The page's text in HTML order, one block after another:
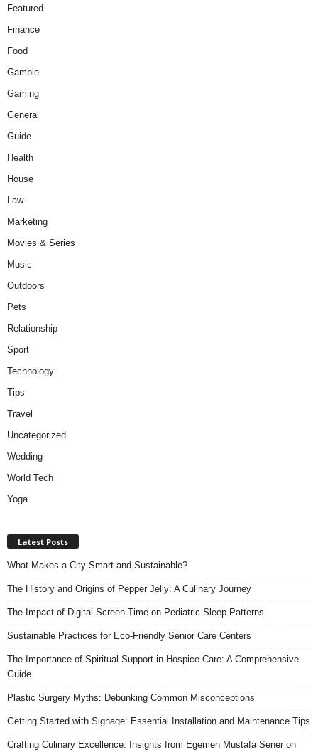
Featured
Finance
Food
Gamble
Gaming
General
Guide
Health
House
Law
Marketing
Movies & Series
Music
Outdoors
Pets
Relationship
Sport
Technology
Tips
Travel
Uncategorized
Wedding
World Tech
Yoga
Latest Posts
What Makes a City Smart and Sustainable?
The History and Origins of Pepper Jelly: A Culinary Journey
The Impact of Digital Screen Time on Pediatric Sleep Patterns
Sustainable Practices for Eco-Friendly Senior Care Centers
The Importance of Spiritual Support in Hospice Care: A Comprehensive
Guide
Plastic Surgery Myths: Debunking Common Misconceptions
Getting Started with Signage: Essential Installation and Maintenance Tips
Crafting Culinary Excellence: Insights from Egemen Mustafa Sener on